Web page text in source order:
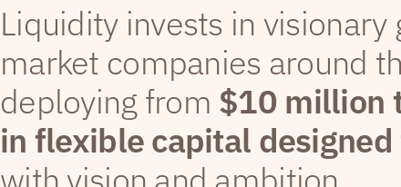
Liquidity invests in
market companies around
deploying from $10 million
in flexible capital designed